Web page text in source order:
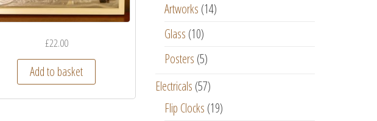
£22.00
Add to basket
Artworks (14)
Glass (10)
Posters (5)
Electricals (57)
Flip Clocks (19)